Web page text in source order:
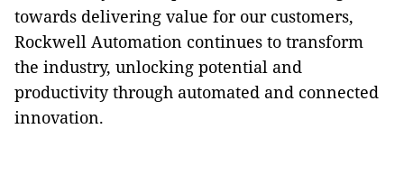
towards delivering value for our customers,
Rockwell Automation continues to transform
the industry, unlocking potential and
productivity through automated and connected
innovation.